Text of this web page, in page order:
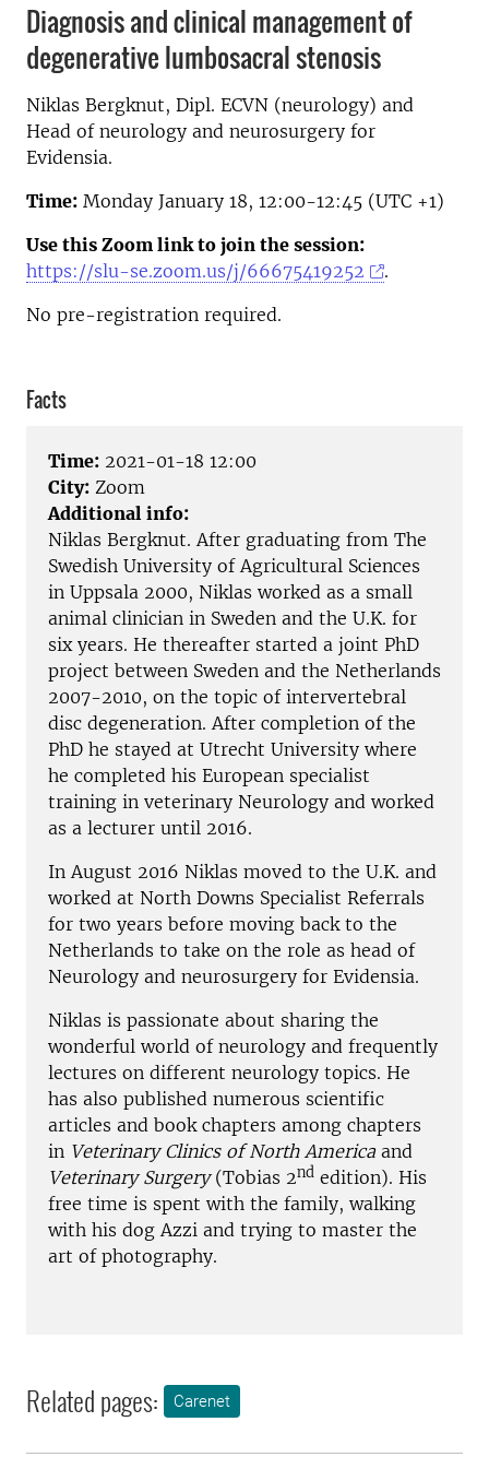
Diagnosis and clinical management of
degenerative lumbosacral stenosis
Niklas Bergknut, Dipl. ECVN (neurology) and
Head of neurology and neurosurgery for
Evidensia.
Time: Monday January 18, 12:00-12:45 (UTC +1)
Use this Zoom link to join the session:
https://slu-se.zoom.us/j/66675419252
.
No pre-registration required.
Facts
Time: 2021-01-18 12:00
City: Zoom
Additional info:
Niklas Bergknut. After graduating from The
Swedish University of Agricultural Sciences
in Uppsala 2000, Niklas worked as a small
animal clinician in Sweden and the U.K. for
six years. He thereafter started a joint PhD
project between Sweden and the Netherlands
2007-2010, on the topic of intervertebral
disc degeneration. After completion of the
PhD he stayed at Utrecht University where
he completed his European specialist
training in veterinary Neurology and worked
as a lecturer until 2016.
In August 2016 Niklas moved to the U.K. and
worked at North Downs Specialist Referrals
for two years before moving back to the
Netherlands to take on the role as head of
Neurology and neurosurgery for Evidensia.
Niklas is passionate about sharing the
wonderful world of neurology and frequently
lectures on different neurology topics. He
has also published numerous scientific
articles and book chapters among chapters
in Veterinary Clinics of North America and
Veterinary Surgery(Tobias 2nd edition). His
free time is spent with the family, walking
with his dog Azzi and trying to master the
art of photography.
Related pages: Carenet